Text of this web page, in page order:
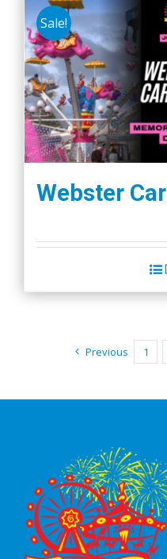
Sale!
Webster
Previous 1